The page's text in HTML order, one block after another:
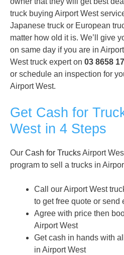
truck buying Airport West
Japanese truck or European
matter how old it is. We’ll give
on same day if you are in
West truck expert on 03 8658
or schedule an inspection for
Airport West.
Get Cash for
West in 4 Steps
Our Cash for TrucksAirport
program to sell a trucks in
Call our Airport West
to get free quote or send
Agree with price then
Airport West
Get cash in hands with
in Airport West